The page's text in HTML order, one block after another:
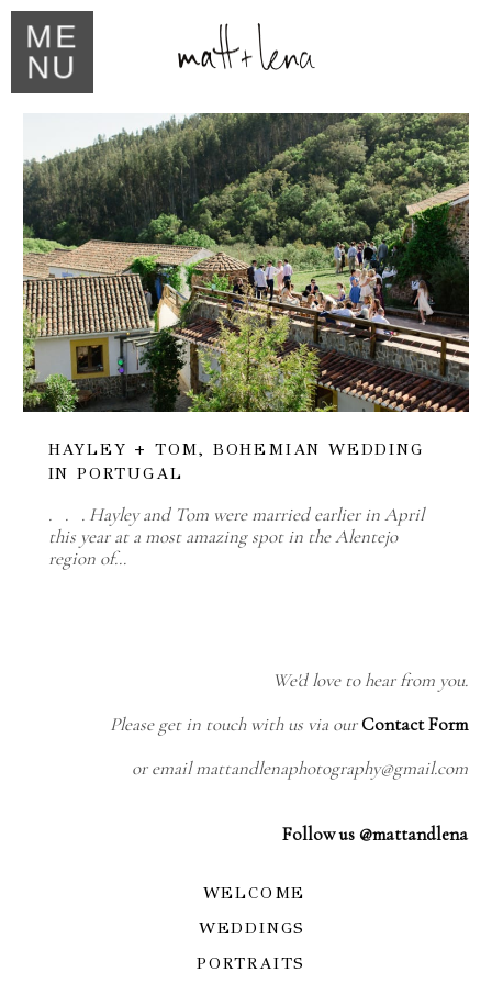
ME
NU
HAYLEY + TOM, BOHEMIAN WEDDING
IN PORTUGAL
. . . Hayley and Tom were married earlier in April
this year at a most amazing spot in the Alentejo
region of…
We'd love to hear from you.
Please get in touch with us via ourContact Form
or email mattandlenaphotography@gmail.com
Follow us @mattandlena
WELCOME
WEDDINGS
PORTRAITS